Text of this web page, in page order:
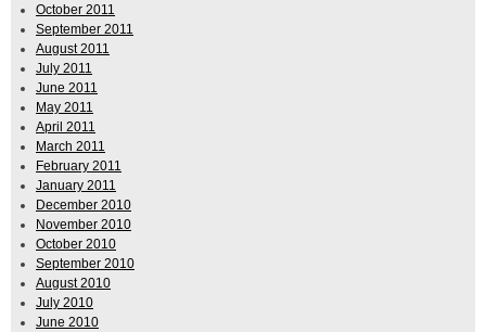
October 2011
September 2011
August 2011
July 2011
June 2011
May 2011
April 2011
March 2011
February 2011
January 2011
December 2010
November 2010
October 2010
September 2010
August 2010
July 2010
June 2010